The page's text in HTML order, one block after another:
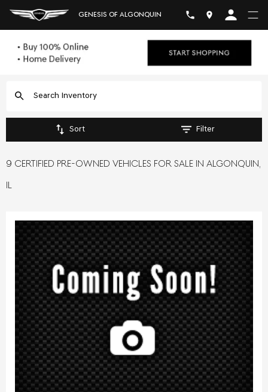
GENESIS OF ALGONQUIN
Sort Filter
9 CERTIFIED PRE-OWNED VEHICLES FOR SALE IN ALGONQUIN,
IL